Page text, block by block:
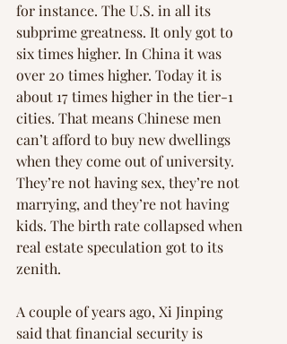
for instance. The U.S. in all its
subprime greatness. It only got to
six times higher. In China it was
over 20 times higher. Today it is
about 17 times higher in the tier-1
cities. That means Chinese men
can’t afford to buy new dwellings
when they come out of university.
They’re not having sex, they’re not
marrying, and they’re not having
kids. The birth rate collapsed when
real estate speculation got to its
zenith.
A couple of years ago, Xi Jinping
said that financial security is